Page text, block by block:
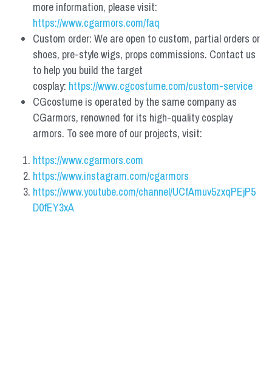
https://www.cgarmors.com/faq
Custom order: We are open to custom, partial orders or
shoes, pre-style wigs, props commissions. Contact us
to help you build the target
cosplay: https://www.cgcostume.com/custom-service
CGcostume is operated by the same company as
CGarmors, renowned for its high-quality cosplay
armors. To see more of our projects, visit:
https://www.cgarmors.com
https://www.instagram.com/cgarmors
https://www.youtube.com/channel/UCfAmuv5zxqPEjP5
D0fEY3xA